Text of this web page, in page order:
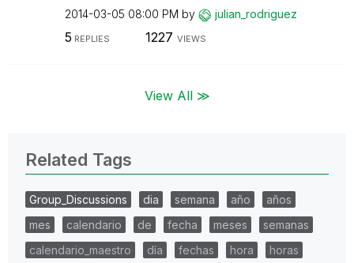
‎2014-03-05 08:00 PM by julian_rodriguez
5 REPLIES 1227 VIEWS
View All ≫
Related Tags
Group_Discussions dia semana año
años
mes
calendario de fecha meses
semanas
calendario_maestro
día fechas hora
horas